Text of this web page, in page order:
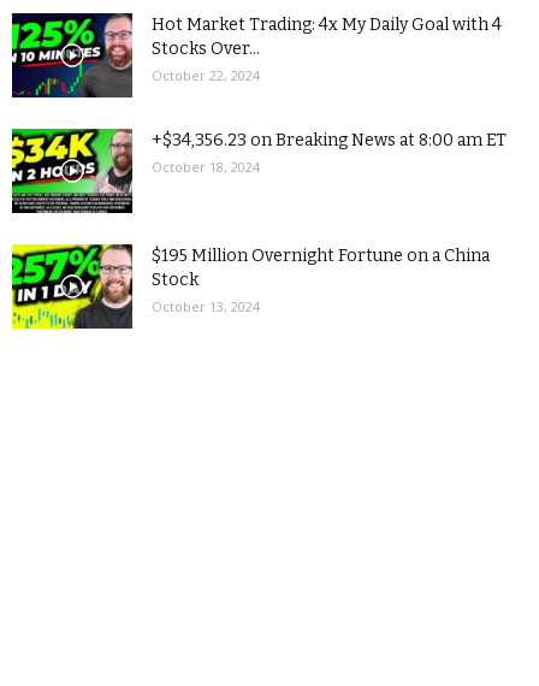
Hot Market Trading: 4x My Daily Goal with 4
Stocks Over...
October 22, 2024
+$34,356.23 on Breaking News at 8:00 am ET
October 18, 2024
$195 Million Overnight Fortune on a China
Stock
October 13, 2024